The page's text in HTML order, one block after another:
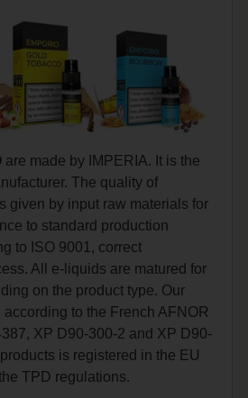
are made by IMPERIA. It is the
The quality of
given by input raw materials for
to standard production
to ISO 9001, correct
All e-liquids are matured for
on the product type. Our
to the French AFNOR
XP D90-300-2 and XP D90-
is registered in the EU
TPD regulations.